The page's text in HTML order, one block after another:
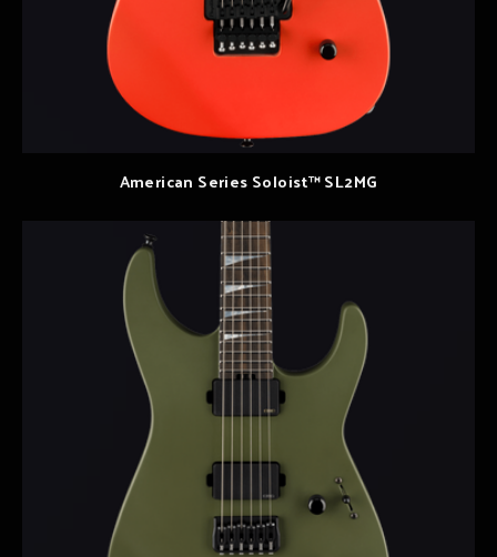
American Series Soloist™ SL2MG